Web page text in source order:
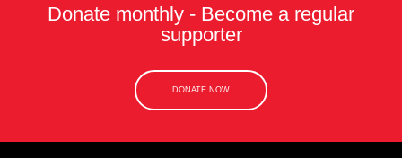
Donate monthly - Become a regular
supporter
DONATE NOW